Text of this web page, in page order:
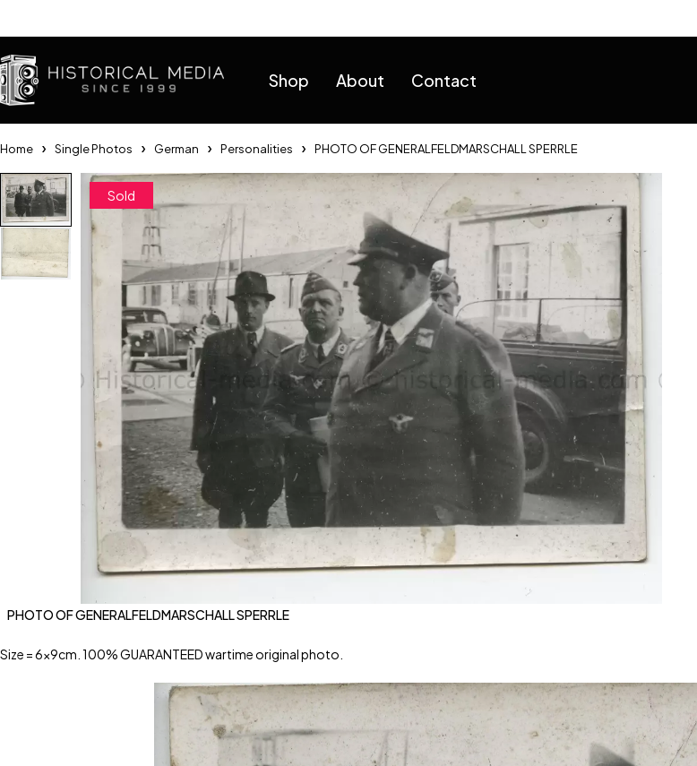
Shop About Contact
Home Single Photos German Personalities PHOTO OF GENERALFELDMARSCHALL SPERRLE
Sold
PHOTO OF GENERALFELDMARSCHALL SPERRLE
Size = 6x9cm. 100% GUARANTEED wartime original photo.